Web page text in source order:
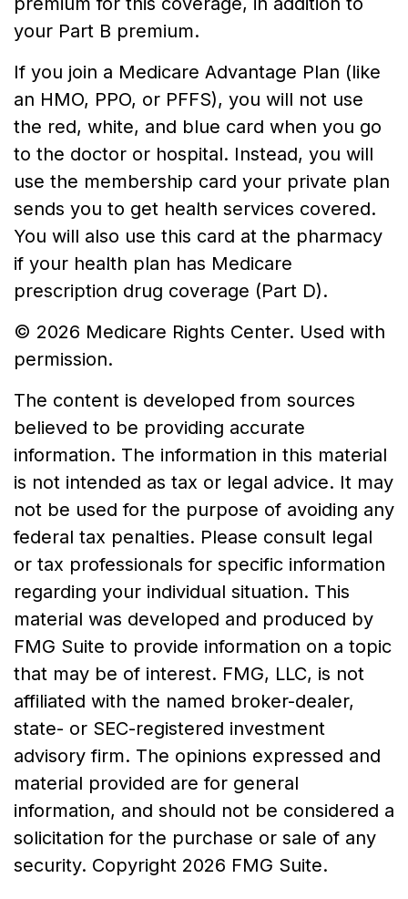
your Part B premium.
If you join a Medicare Advantage Plan (like
an HMO, PPO, or PFFS), you will not use
the red, white, and blue card when you go
to the doctor or hospital. Instead, you will
use the membership card your private plan
sends you to get health services covered.
You will also use this card at the pharmacy
if your health plan has Medicare
prescription drug coverage (Part D).
© 2026 Medicare Rights Center. Used with
permission.
The content is developed from sources
believed to be providing accurate
information. The information in this material
is not intended as tax or legal advice. It may
not be used for the purpose of avoiding any
federal tax penalties. Please consult legal
or tax professionals for specific information
regarding your individual situation. This
material was developed and produced by
FMG Suite to provide information on a topic
that may be of interest. FMG, LLC, is not
affiliated with the named broker-dealer,
state- or SEC-registered investment
advisory firm. The opinions expressed and
material provided are for general
information, and should not be considered a
solicitation for the purchase or sale of any
security. Copyright 2026 FMG Suite.